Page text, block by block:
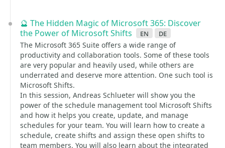
🔮 The Hidden Magic of Microsoft 365: Discover
the Power of Microsoft Shifts
en de
The Microsoft 365 Suite offers a wide range of
productivity and collaboration tools. Some of these tools
are very popular and heavily used, while others are
underrated and deserve more attention. One such tool is
Microsoft Shifts.
In this session, Andreas Schlueter will show you the
power of the schedule management tool Microsoft Shifts
and how it helps you create, update, and manage
schedules for your team. You will learn how to create a
schedule, create shifts and assign these open shifts to
team members. You will also learn about the integrated